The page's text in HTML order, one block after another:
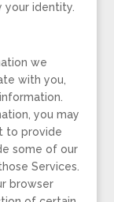
identity.
we
with you,
you may
to provide
some of our
Services.
browser